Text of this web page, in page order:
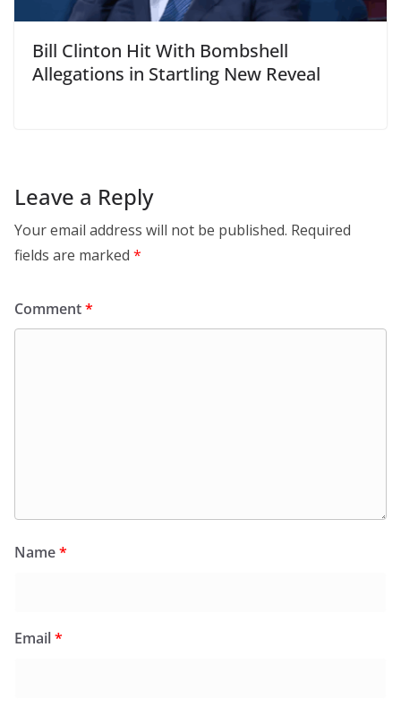
Bill Clinton Hit With Bombshell
Allegations in Startling New Reveal
Leave a Reply
Your email address will not be published. Required
fields are marked *
Comment*
Name*
Email*